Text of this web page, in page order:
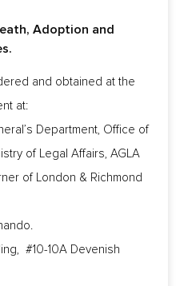
Adoption and
and obtained at the
at:
Department, Office of
of Legal Affairs, AGLA
of London & Richmond
#10-10A Devenish